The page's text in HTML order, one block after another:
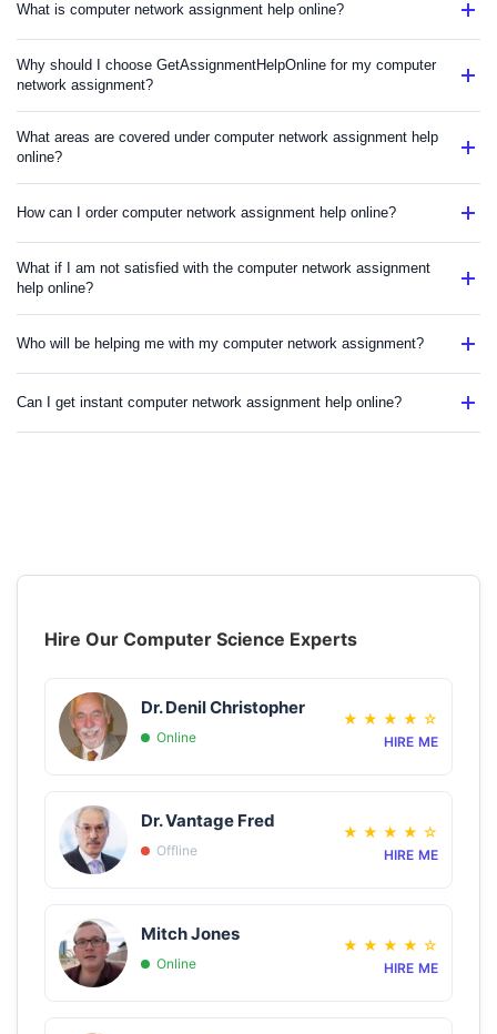
What is computer network assignment help online?
Why should I choose GetAssignmentHelpOnline for my computer
network assignment?
What areas are covered under computer network assignment help
online?
How can I order computer network assignment help online?
What if I am not satisfied with the computer network assignment
help online?
Who will be helping me with my computer network assignment?
Can I get instant computer network assignment help online?
Hire Our Computer Science Experts
Dr. Denil Christopher
Online
★ ★ ★ ★ ☆
HIRE ME
Dr. Vantage Fred
Offline
★ ★ ★ ★ ☆
HIRE ME
Mitch Jones
Online
★ ★ ★ ★ ☆
HIRE ME